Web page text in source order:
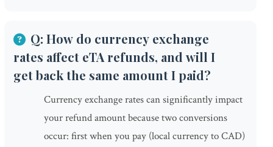
Q: How do currency exchange
rates affect eTA refunds, and will I
get back the same amount I paid?
Currency exchange rates can significantly impact
your refund amount because two conversions
occur: first when you pay (local currency to CAD)